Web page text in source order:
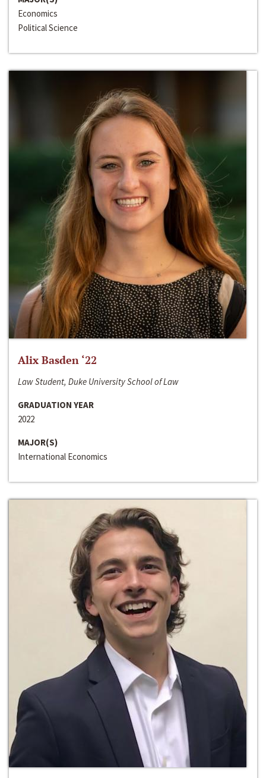
Economics
Political Science
Alix Basden ‘22
Law Student, Duke University School of Law
GRADUATION YEAR
2022
MAJOR(S)
International Economics